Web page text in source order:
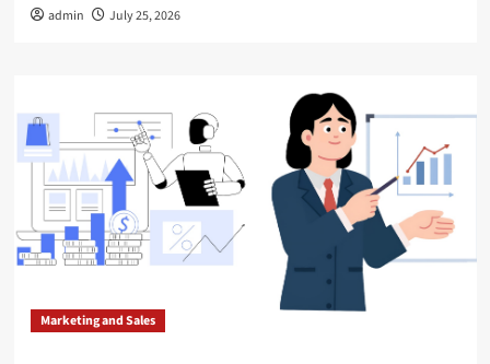
admin July 25, 2026
Marketing and Sales